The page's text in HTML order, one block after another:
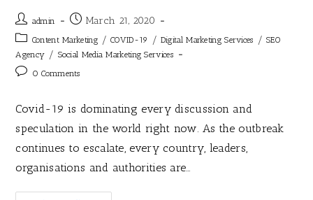
admin March 21, 2020
Content Marketing / COVID-19 / Digital Marketing Services / SEO
Agency / Social Media Marketing Services
0 Comments
Covid-19 is dominating every discussion and
speculation in the world right now. As the outbreak
continues to escalate, every country, leaders,
organisations and authorities are…